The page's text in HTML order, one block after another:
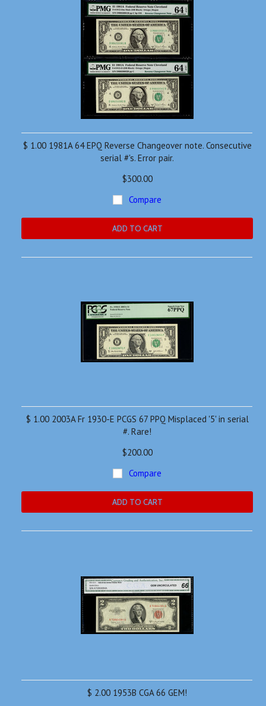
$ 1.00 1981A 64 EPQ Reverse Changeover note. Consecutive
serial #'s. Error pair.
$300.00
Compare
ADD TO CART
$ 1.00 2003A Fr 1930-E PCGS 67 PPQ Misplaced '5' in serial
#. Rare!
$200.00
Compare
ADD TO CART
$ 2.00 1953B CGA 66 GEM!